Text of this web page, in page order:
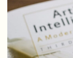
OpenAI’s new
ChatGPT